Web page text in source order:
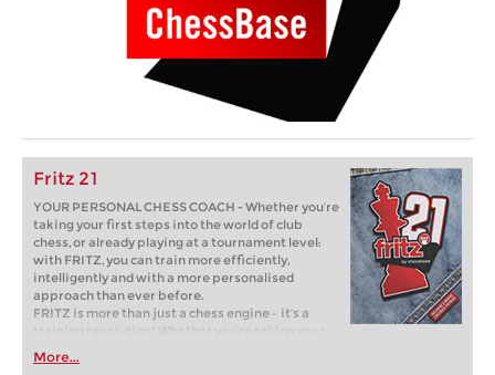
Fritz 21
YOUR PERSONAL CHESS COACH - Whether you’re
taking your first steps into the world of club
chess, or already playing at a tournament level:
with FRITZ, you can train more efficiently,
intelligently and with a more personalised
approach than ever before.
FRITZ is more than just a chess engine – it’s a
training revolution! Whether you’re taking your
first steps into the world of club chess, or already
playing at a tournament level: with FRITZ, you can
More...